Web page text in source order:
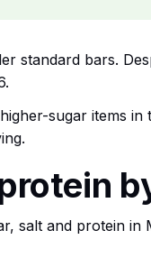
standard bars.
sugar items
salt and protein